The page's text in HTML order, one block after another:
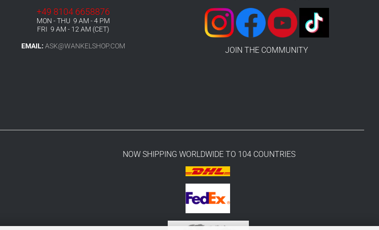
+49 8104 6658876
MON - THU 9 AM - 4 PM
FRI 9 AM - 12 AM (CET)
EMAIL: ASK@WANKELSHOP.COM JOIN THE COMMUNITY
NOW SHIPPING WORLDWIDE TO 104 COUNTRIES